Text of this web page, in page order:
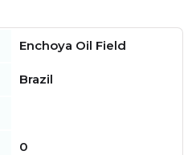
Enchoya Oil Field
Brazil
0